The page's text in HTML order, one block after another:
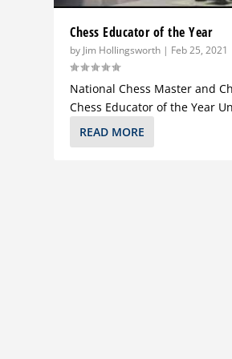
Chess Educator of the Year
by Jim Hollingsworth | Feb 25, 2021
National Chess Master and
Chess Educator of the Year
READ MORE